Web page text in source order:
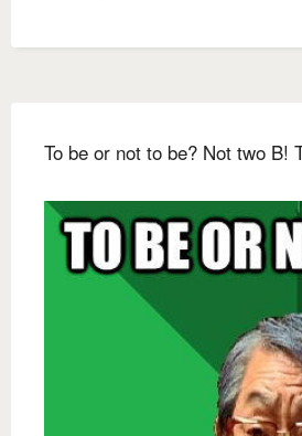
To be or not to be? Not two B!